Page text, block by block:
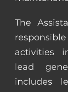
The
activities
lead
includes